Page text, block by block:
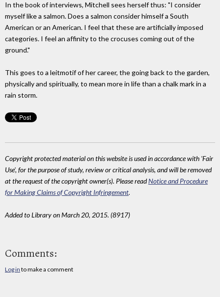
In the book of interviews, Mitchell sees herself thus: "I consider
myself like a salmon. Does a salmon consider himself a South
American or an American. I feel that these are artificially imposed
categories. I feel an affinity to the crocuses coming out of the
ground."
This goes to a leitmotif of her career, the going back to the garden,
physically and spiritually, to mean more in life than a chalk mark in a
rain storm.
Copyright protected material on this website is used in accordance with 'Fair
Use', for the purpose of study, review or critical analysis, and will be removed
at the request of the copyright owner(s). Please readNotice and Procedure
for Making Claims of Copyright Infringement.
Added to Library on March 20, 2015. (8917)
Comments:
Log in to make a comment